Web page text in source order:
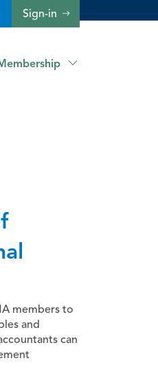
Sign-in
members to
and
can